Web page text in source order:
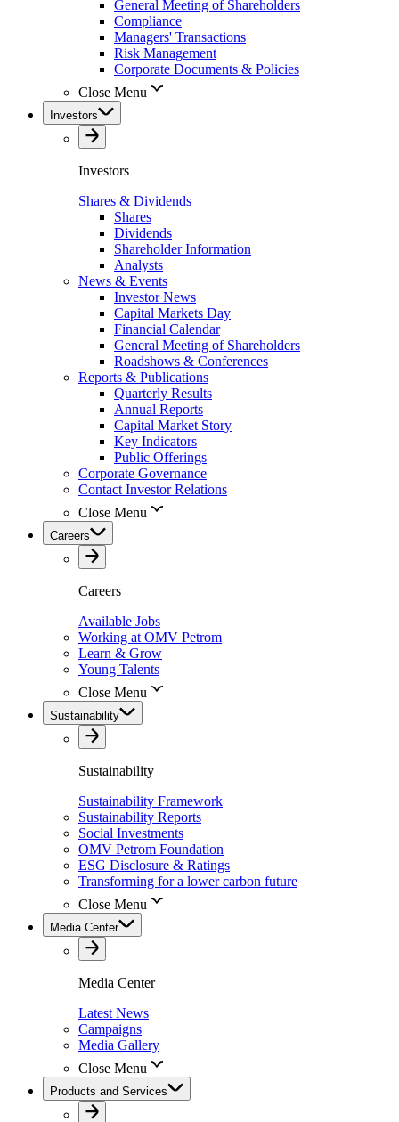
General Meeting of Shareholders
Compliance
Managers' Transactions
Risk Management
Corporate Documents & Policies
Close Menu
Investors
Investors
Shares & Dividends
Shares
Dividends
Shareholder Information
Analysts
News & Events
Investor News
Capital Markets Day
Financial Calendar
General Meeting of Shareholders
Roadshows & Conferences
Reports & Publications
Quarterly Results
Annual Reports
Capital Market Story
Key Indicators
Public Offerings
Corporate Governance
Contact Investor Relations
Close Menu
Careers
Careers
Available Jobs
Working at OMV Petrom
Learn & Grow
Young Talents
Close Menu
Sustainability
Sustainability
Sustainability Framework
Sustainability Reports
Social Investments
OMV Petrom Foundation
ESG Disclosure & Ratings
Transforming for a lower carbon future
Close Menu
Media Center
Media Center
Latest News
Campaigns
Media Gallery
Close Menu
Products and Services